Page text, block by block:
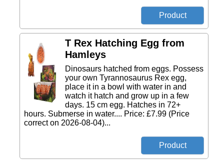
T Rex Hatching Egg from
Hamleys
Dinosaurs hatched from eggs. Possess
your own Tyrannosaurus Rex egg,
place it in a bowl with water in and
watch it hatch and grow up in a few
days. 15 cm egg. Hatches in 72+
hours. Submerse in water.... Price: £7.99 (Price
correct on 2026-08-04)...